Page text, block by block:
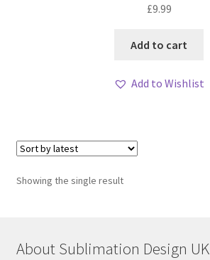
£9.99
Add to cart
Add to Wishlist
Showing the single result
About Sublimation Design UK